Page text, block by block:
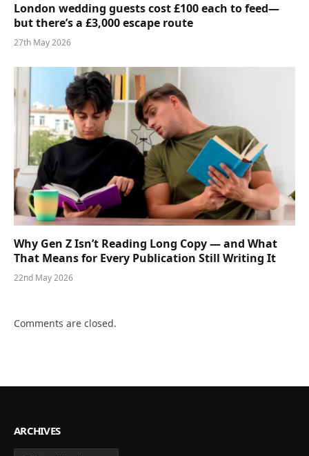
London wedding guests cost £100 each to feed—
but there’s a £3,000 escape route
27th May 2026
Why Gen Z Isn’t Reading Long Copy — and What
That Means for Every Publication Still Writing It
22nd May 2026
Comments are closed.
ARCHIVES